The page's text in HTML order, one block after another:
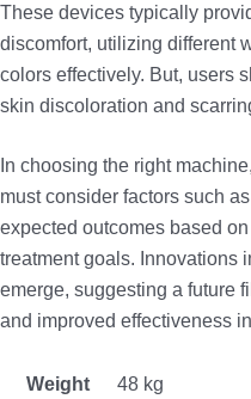
These devices typically
discomfort, utilizing different
colors effectively. But, users
skin discoloration and
In choosing the right
must consider factors such
expected outcomes based
treatment goals. Innovations
emerge, suggesting a future
and improved effectiveness
Weight
48 kg